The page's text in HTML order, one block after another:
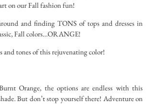
on our Fall fashion fun!
and finding TONS of tops and dresses in
Fall colors…ORANGE!
and tones of this rejuvenating color!
Orange, the options are endless with this
But don’t stop yourself there! Adventure on